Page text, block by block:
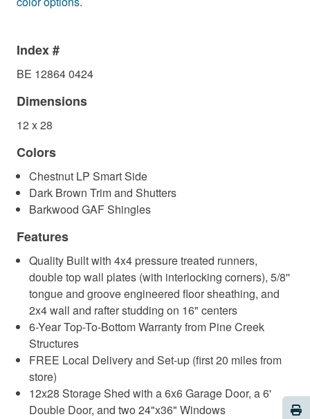
Index #
BE 12864 0424
Dimensions
12 x 28
Colors
Chestnut LP Smart Side
Dark Brown Trim and Shutters
Barkwood GAF Shingles
Features
Quality Built with 4x4 pressure treated runners,
double top wall plates (with interlocking corners), 5/8''
tongue and groove engineered floor sheathing, and
2x4 wall and rafter studding on 16" centers
6-Year Top-To-Bottom Warranty from Pine Creek
Structures
FREE Local Delivery and Set-up (first 20 miles from
store)
12x28 Storage Shed with a 6x6 Garage Door, a 6'
Double Door, and two 24"x36" Windows